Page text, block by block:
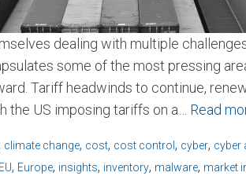
dealing with multiple
some of the most pressing
Tariff headwinds to continue,
the US imposing tariffs on a … Read
climate change, cost, cost control , cyber, cyber
EU, Europe, insights, inventory, malware, market